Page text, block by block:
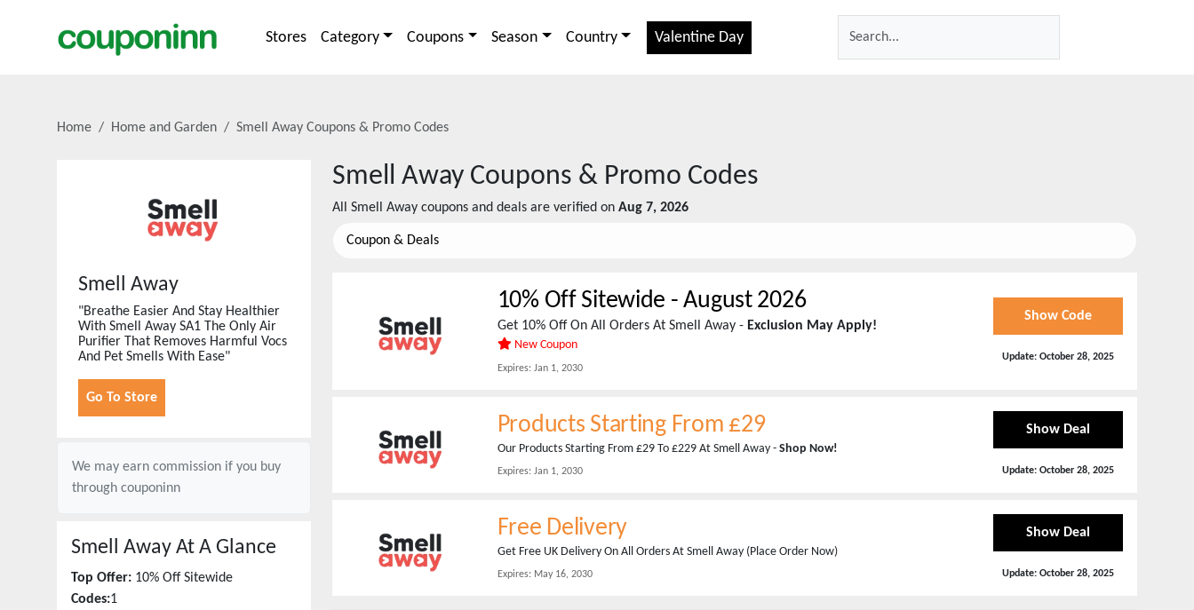
Stores Category Coupons Season Country Valentine Day
Home Home and Garden Smell Away Coupons & Promo Codes
Smell Away
"Breathe Easier And Stay Healthier
With Smell Away SA1 The Only Air
Purifier That Removes Harmful Vocs
And Pet Smells With Ease"
Go To Store
We may earn commission if you buy
through couponinn
Smell Away At A Glance
Top Offer: 10% Off Sitewide
Codes:1
Smell Away Coupons & Promo Codes
All Smell Away coupons and deals are verified on Aug 7, 2026
Coupon & Deals
10% Off Sitewide -August 2026
Get 10% Off On All Orders At Smell Away - Exclusion May Apply!
New Coupon
Expires:Jan 1, 2030
Show Code
Update:October 28, 2025
Products Starting From £29
Our Products Starting From £29 To £229 At Smell Away - Shop Now!
Expires:Jan 1, 2030
Show Deal
Update:October 28, 2025
Free Delivery
Get Free UK Delivery On All Orders At Smell Away (Place Order Now)
Expires:May 16, 2030
Show Deal
Update:October 28, 2025